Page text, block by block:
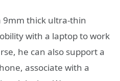
9mm thick ultra-thin
with a laptop to work
he can also support a
associate with a